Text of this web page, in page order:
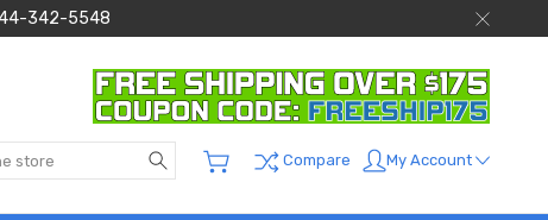
342-5548
Search Compare My Account